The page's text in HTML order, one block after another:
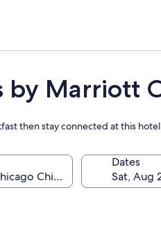
by Marriott
then stay connected at this
Dates